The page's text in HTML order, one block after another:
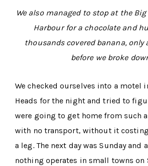
We also managed to stop at the
Harbour for a chocolate and
thousands covered banana, only
before we broke
We checked ourselves into a motel
Heads for the night and tried to
were going to get home from such
with no transport, without it costing
a leg. The next day was Sunday and
nothing operates in small towns on